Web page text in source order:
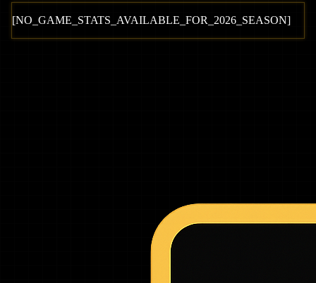
[NO_GAME_STATS_AVAILABLE_FOR_ 2026 _SEASON]